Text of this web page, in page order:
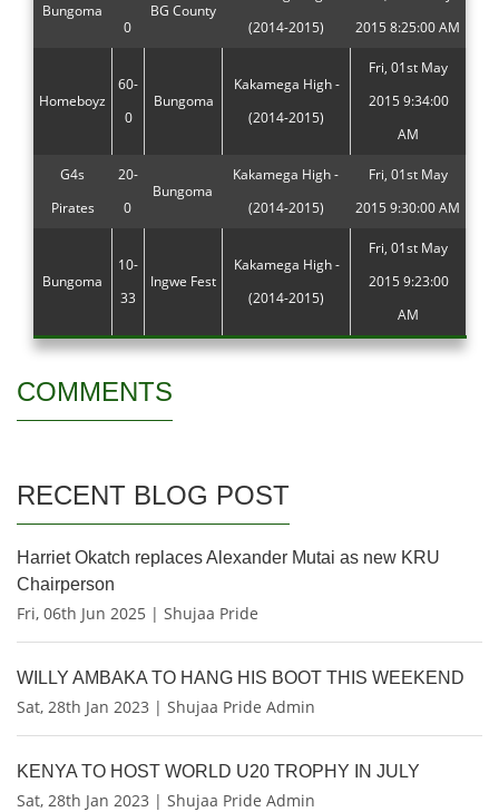
Bungoma
0
BG County
(2014-2015)
2015 8:25:00 AM
Homeboyz
60-
0
Bungoma
Kakamega High -
(2014-2015)
Fri, 01st May
2015 9:34:00
AM
G4s
Pirates
20-
0
Bungoma
Kakamega High -
(2014-2015)
Fri, 01st May
2015 9:30:00 AM
Bungoma
10-
33
Ingwe Fest
Kakamega High -
(2014-2015)
Fri, 01st May
2015 9:23:00
AM
COMMENTS
RECENT BLOG POST
Harriet Okatch replaces Alexander Mutai as new KRU
Chairperson
Fri, 06th Jun 2025 | Shujaa Pride
WILLY AMBAKA TO HANG HIS BOOT THIS WEEKEND
Sat, 28th Jan 2023 | Shujaa Pride Admin
KENYA TO HOST WORLD U20 TROPHY IN JULY
Sat, 28th Jan 2023 | Shujaa Pride Admin